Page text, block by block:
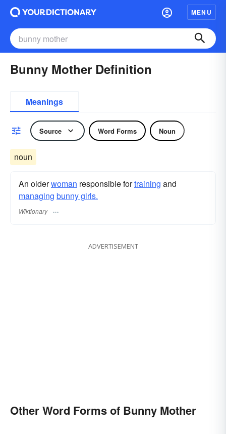
MENU
Bunny Mother Definition
Meanings
Source Word Forms Noun
noun
An olderwoman responsible fortraining and
managing bunny girls.
Wiktionary
ADVERTISEMENT
Other Word Forms of Bunny Mother